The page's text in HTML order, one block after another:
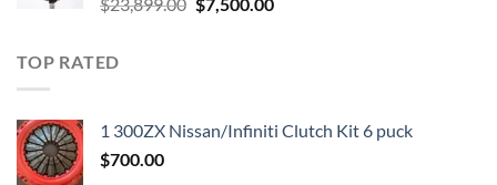
$23,899.00 $7,500.00
TOP RATED
1 300ZX Nissan/Infiniti Clutch Kit 6 puck
$700.00